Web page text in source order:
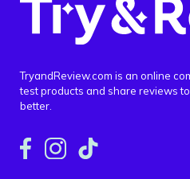
TryandReview.com is an online
test products and share reviews
better.